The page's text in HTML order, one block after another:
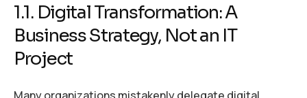
1.1. Digital Transformation: A
Business Strategy, Not an IT
Project